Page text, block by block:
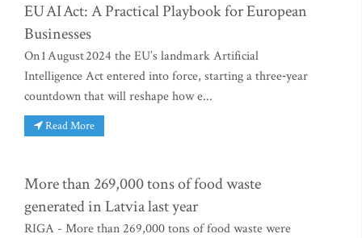
EU AI Act: A Practical Playbook for European
Businesses
On 1 August 2024 the EU’s landmark Artificial
Intelligence Act entered into force, starting a three‑year
countdown that will reshape how e...
Read More
More than 269,000 tons of food waste
generated in Latvia last year
RIGA - More than 269,000 tons of food waste were